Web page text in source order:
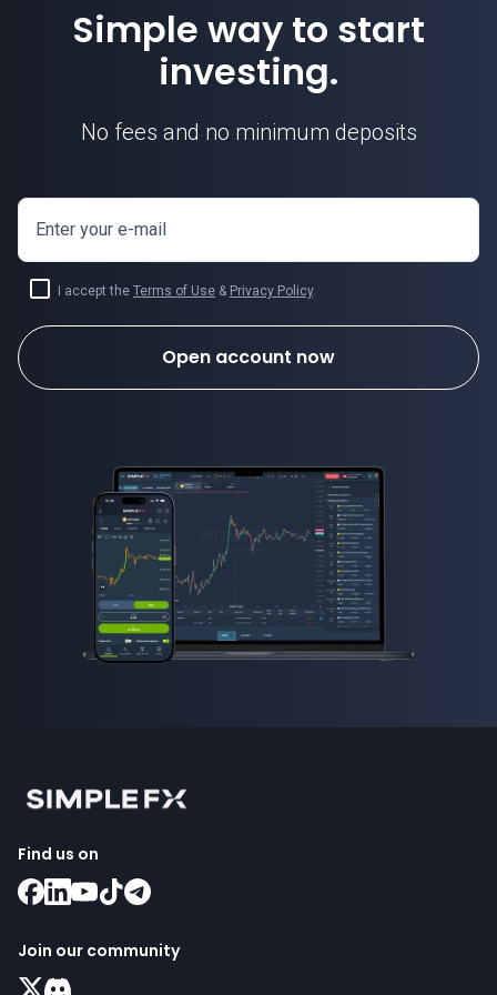
Simple way to start
investing.
No fees and no minimum deposits
Enter your e-mail
I accept the Terms of Use & Privacy Policy.
Open account now
Find us on
Join our community